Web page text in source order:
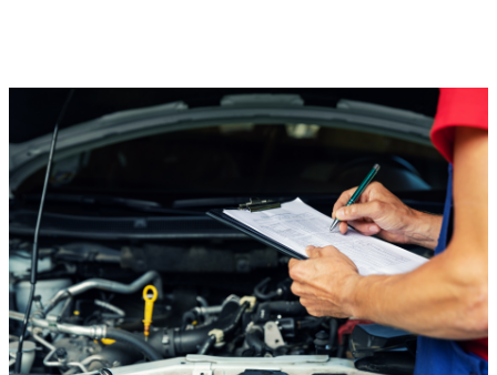
Click for details
OIL CHANGE
Oil Change $5 OFF
Click for details
$5 OFF STD. OIL CHANGE
CLICK HERE FOR MONTHLY TEXT
SPECIALS
REVIEWS
CAR CARE TIPS & NEWS
CONTACT US